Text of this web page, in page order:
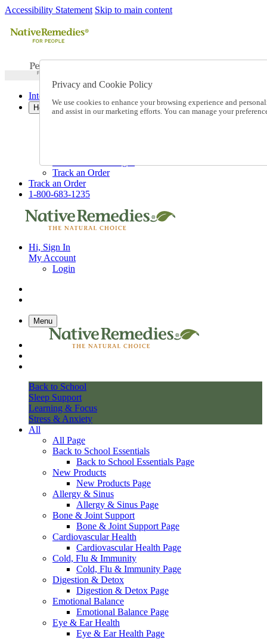
Accessibility Statement Skip to main content
International Ordering
Help
Talk to one of our experts:
Track an Order
Track an Order
1-800-683-1235
Hi, Sign In
My Account
Login
Menu
Back to School
Sleep Support
Learning & Focus
Stress & Anxiety
All
All Page
Back to School Essentials
Back to School Essentials Page
New Products
New Products Page
Allergy & Sinus
Allergy & Sinus Page
Bone & Joint Support
Bone & Joint Support Page
Cardiovascular Health
Cardiovascular Health Page
Cold, Flu & Immunity
Cold, Flu & Immunity Page
Digestion & Detox
Digestion & Detox Page
Emotional Balance
Emotional Balance Page
Eye & Ear Health
Eye & Ear Health Page
Privacy and Cookie Policy
We use cookies to enhance your browsing experience and
and assist in our marketing efforts. You can manage your